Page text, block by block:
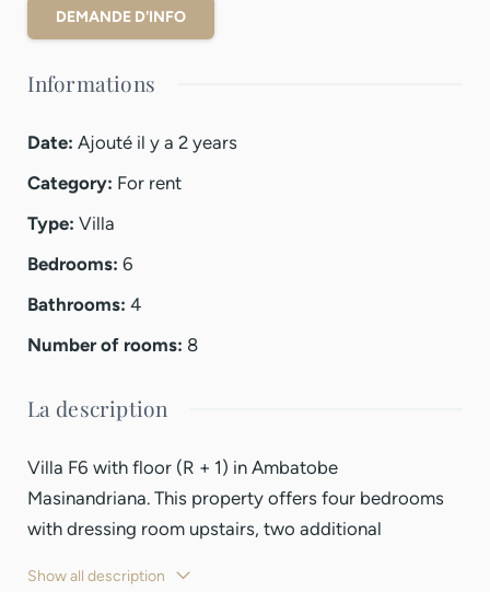
DEMANDE D'INFO
Informations
Date: Ajouté il y a 2 years
Category: For rent
Type: Villa
Bedrooms: 6
Bathrooms: 4
Number of rooms: 8
La description
Villa F6 with floor (R + 1) in Ambatobe
Masinandriana. This property offers four bedrooms
with dressing room upstairs, two additional
Show all description